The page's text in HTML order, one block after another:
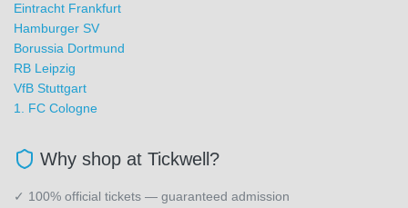
Eintracht Frankfurt
Hamburger SV
Borussia Dortmund
RB Leipzig
VfB Stuttgart
1. FC Cologne
Why shop at Tickwell?
✓ 100% official tickets — guaranteed admission